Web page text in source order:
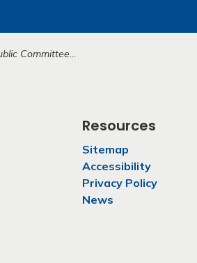
of Adjustment Hearing (3)
Resources
Sitemap
Accessibility
Privacy Policy
News